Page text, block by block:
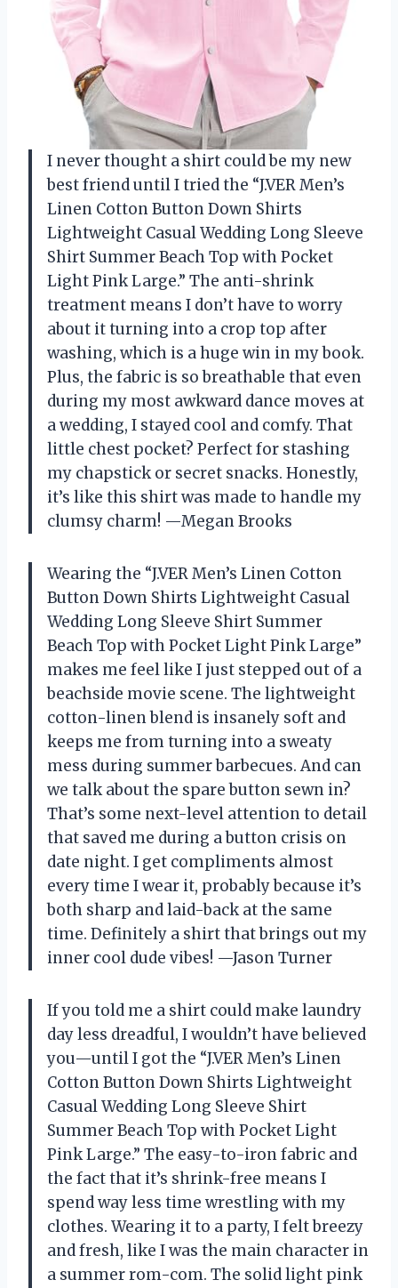
I never thought a shirt could be my new
best friend until I tried the “J.VER Men’s
Linen Cotton Button Down Shirts
Lightweight Casual Wedding Long Sleeve
Shirt Summer Beach Top with Pocket
Light Pink Large.” The anti-shrink
treatment means I don’t have to worry
about it turning into a crop top after
washing, which is a huge win in my book.
Plus, the fabric is so breathable that even
during my most awkward dance moves at
a wedding, I stayed cool and comfy. That
little chest pocket? Perfect for stashing
my chapstick or secret snacks. Honestly,
it’s like this shirt was made to handle my
clumsy charm! —Megan Brooks
Wearing the “J.VER Men’s Linen Cotton
Button Down Shirts Lightweight Casual
Wedding Long Sleeve Shirt Summer
Beach Top with Pocket Light Pink Large”
makes me feel like I just stepped out of a
beachside movie scene. The lightweight
cotton-linen blend is insanely soft and
keeps me from turning into a sweaty
mess during summer barbecues. And can
we talk about the spare button sewn in?
That’s some next-level attention to detail
that saved me during a button crisis on
date night. I get compliments almost
every time I wear it, probably because it’s
both sharp and laid-back at the same
time. Definitely a shirt that brings out my
inner cool dude vibes! —Jason Turner
If you told me a shirt could make laundry
day less dreadful, I wouldn’t have believed
you—until I got the “J.VER Men’s Linen
Cotton Button Down Shirts Lightweight
Casual Wedding Long Sleeve Shirt
Summer Beach Top with Pocket Light
Pink Large.” The easy-to-iron fabric and
the fact that it’s shrink-free means I
spend way less time wrestling with my
clothes. Wearing it to a party, I felt breezy
and fresh, like I was the main character in
a summer rom-com. The solid light pink